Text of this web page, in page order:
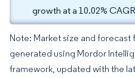
growth at a 10.02%
Note: Market size and forecast
generated using Mordor
framework, updated with the